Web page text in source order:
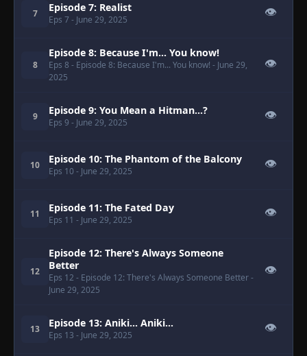
7 Episode 7: Realist
Eps 7 - June 29, 2025
👁
8
Episode 8: Because I'm... You know!
Eps 8 - Episode 8: Because I'm... You know! - June 29,
2025
👁
9 Episode 9: You Mean a Hitman...?
Eps 9 - June 29, 2025
👁
10 Episode 10: The Phantom of the Balcony
Eps 10 - June 29, 2025
👁
11 Episode 11: The Fated Day
Eps 11 - June 29, 2025
👁
12
Episode 12: There's Always Someone
Better
Eps 12 - Episode 12: There's Always Someone Better-
June 29, 2025
👁
13 Episode 13: Aniki... Aniki...
Eps 13 - June 29, 2025
👁